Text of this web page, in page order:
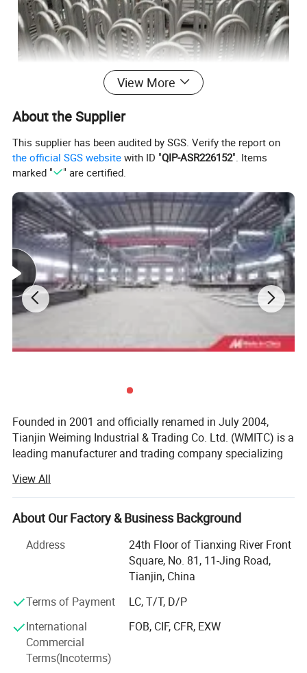
View More
About the Supplier
This supplier has been audited by SGS. Verify the report on
the official SGS website with ID "QIP-ASR226152". Items
marked "
" are certified.
Founded in 2001 and officially renamed in July 2004,
Tianjin Weiming Industrial & Trading Co. Ltd. (WMITC) is a
leading manufacturer and trading company specializing
protection solutions. Headquartered in Tianjin-North
China's largest seaport and steel industry hub-WMITC
leverages strategic geographic advantages for abundant
Core Business & Product Portfolio
WMITC's expertise spans three key segments, supported
by advanced manufacturing capabilities and ISO 9001,
Steel Products & Building Materials: The company
supplies a comprehensive range of steel pipes (seamless,
View All
About Our Factory & Business Background
Address
24th Floor of Tianxing River Front
Square, No. 81, 11-Jing Road,
Tianjin, China
Terms of Payment
LC, T/T, D/P
International
Commercial
Terms(Incoterms)
FOB, CIF, CFR, EXW